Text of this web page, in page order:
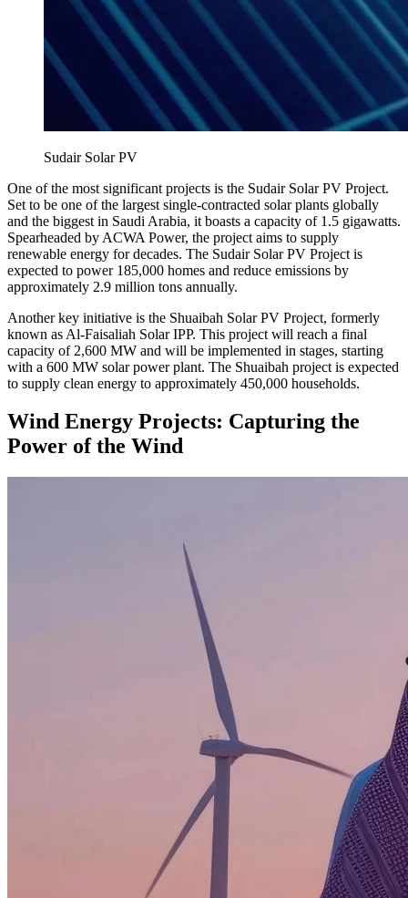
Sudair Solar PV
One of the most significant projects is the Sudair Solar PV Project.
Set to be one of the largest single-contracted solar plants globally
and the biggest in Saudi Arabia, it boasts a capacity of 1.5 gigawatts.
Spearheaded by ACWA Power, the project aims to supply
renewable energy for decades. The Sudair Solar PV Project is
expected to power 185,000 homes and reduce emissions by
approximately 2.9 million tons annually.
Another key initiative is the Shuaibah Solar PV Project, formerly
known as Al-Faisaliah Solar IPP. This project will reach a final
capacity of 2,600 MW and will be implemented in stages, starting
with a 600 MW solar power plant. The Shuaibah project is expected
to supply clean energy to approximately 450,000 households.
Wind Energy Projects: Capturing the
Power of the Wind